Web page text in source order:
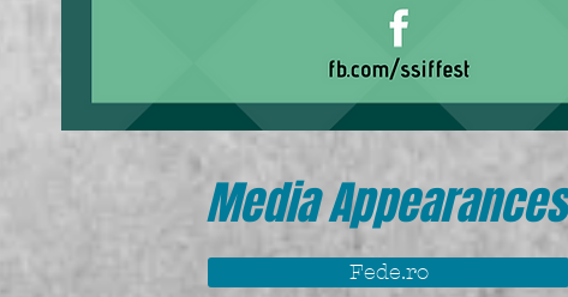
Media Appearances
Fede.ro